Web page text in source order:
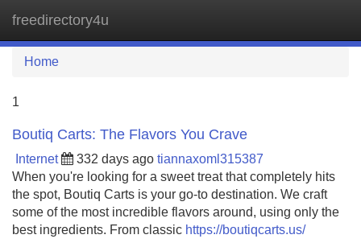
freedirectory4u
Home
1
Boutiq Carts: The Flavors You Crave
Internet 332 days ago tiannaxoml315387
When you're looking for a sweet treat that completely hits
the spot, Boutiq Carts is your go-to destination. We craft
some of the most incredible flavors around, using only the
best ingredients. From classic https://boutiqcarts.us/